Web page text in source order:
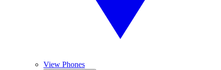
View Phones